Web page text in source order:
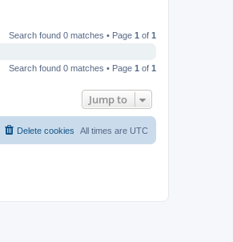
Search found 0 matches • Page 1 of 1
Search found 0 matches • Page 1 of 1
Jump to
All times are UTC
Delete cookies